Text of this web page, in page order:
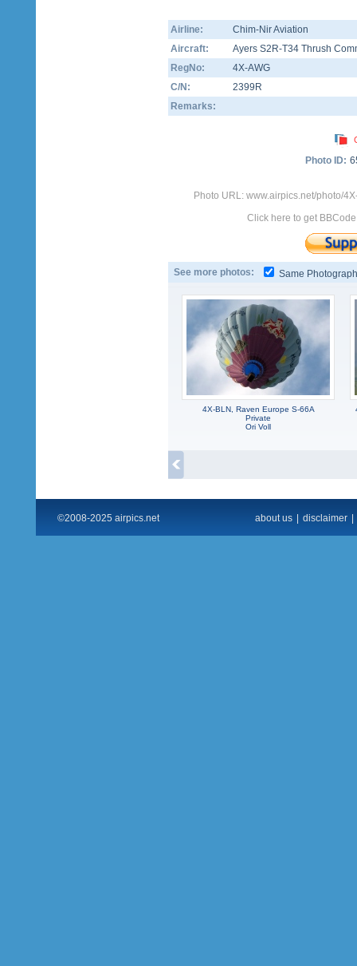
Airline:
Chim-Nir Aviation
Aircraft:
Ayers S2R-T34 Thrush
RegNo:
4X-AWG
C/N:
2399R
Remarks:
Photo ID:
Photo URL: www.airpics.net/photo/
Click here to get
See more photos: Same
4X-BLN, Raven Europe S-66A
Private
Ori Voll
©2008-2025 airpics.net about us disclaimer